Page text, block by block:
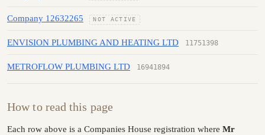
Company 12632265 NOT ACTIVE
ENVISION PLUMBING AND HEATING LTD 11751398
METROFLOW PLUMBING LTD 16941894
How to read this page
Each row above is a Companies House registration where Mr